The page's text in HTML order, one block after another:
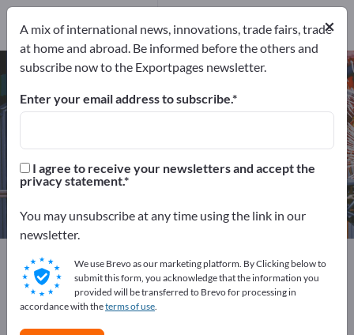
CNC machines – find
manufacturers and suppliers
Distributors
Distributors5
Service Providers1
Exportpages Machinery & Equipment CNC machines
Advertise for free on Exportpages!
Needs – Offers – Used Goods – Business Contacts >>
×
A mix of international news, innovations, trade fairs, trade
at home and abroad. Be informed before the others and
subscribe now to the Exportpages newsletter.
Enter your email address to subscribe.
I agree to receive your newsletters and accept the
privacy statement.
You may unsubscribe at any time using the link in our
newsletter.
We use Brevo as our marketing platform. By Clicking below to
submit this form, you acknowledge that the information you
provided will be transferred to Brevo for processing in
accordance with theterms of use.